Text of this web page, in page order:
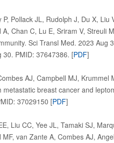
Pollack JL, Rudolph J, Du X,
Chan C, Lu E, Sriram V, Streuli
Sci Transl Med. 2023 Aug
30. PMID: 37647386. [PDF]
AJ, Campbell MJ,
breast cancer and
37029150 [PDF]
Liu CC, Yee JL, Tamaki SJ,
van Zante A, Combes AJ,